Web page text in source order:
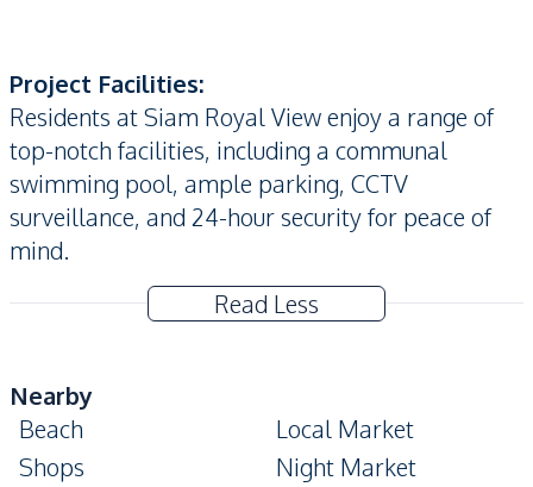
Project Facilities:
Residents at Siam Royal View enjoy a range of
top-notch facilities, including a communal
swimming pool, ample parking, CCTV
surveillance, and 24-hour security for peace of
mind.
Read Less
Nearby
Beach
Local Market
Shops
Night Market